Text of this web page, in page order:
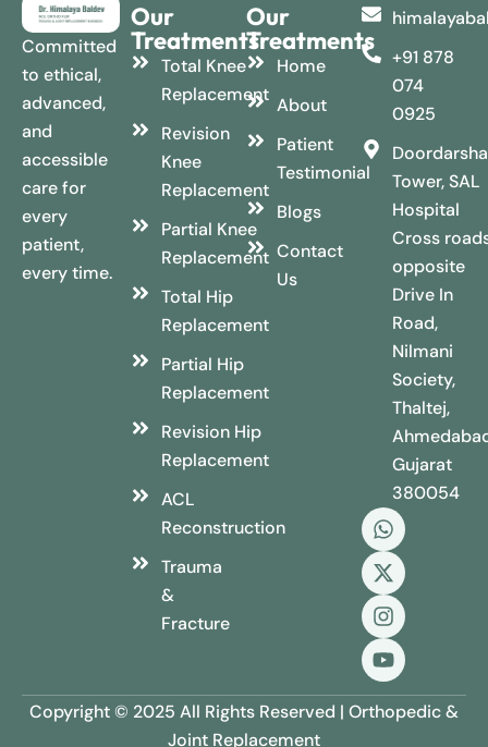
Committed
to ethical,
advanced,
and
accessible
care for
every
patient,
every time.
Our
Treatments
Total Knee
Replacement
Revision
Knee
Replacement
Partial Knee
Replacement
Total Hip
Replacement
Partial Hip
Replacement
Revision Hip
Replacement
ACL
Reconstruction
Trauma
&
Fracture
Our
Treatments
Home
About
Patient
Testimonial
Blogs
Contact
Us
+91 878
074
0925
Tower, SAL
Hospital
Cross
opposite
Drive In
Road,
Nilmani
Society,
Thaltej,
Gujarat
380054
Copyright © 2025 All Rights Reserved | Orthopedic &
Joint Replacement